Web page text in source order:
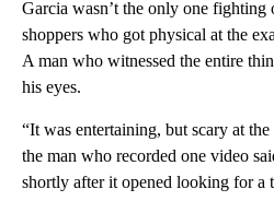
Garcia wasn’t the only one fighting
shoppers who got physical at the
A man who witnessed the entire
his eyes.
“It was entertaining, but scary at
the man who recorded one video
shortly after it opened looking for a